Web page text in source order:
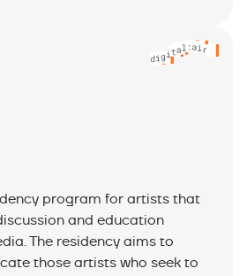
program for artists that
and education
The residency aims to
those artists who seek to